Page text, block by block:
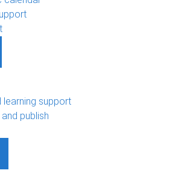
learning support
publish